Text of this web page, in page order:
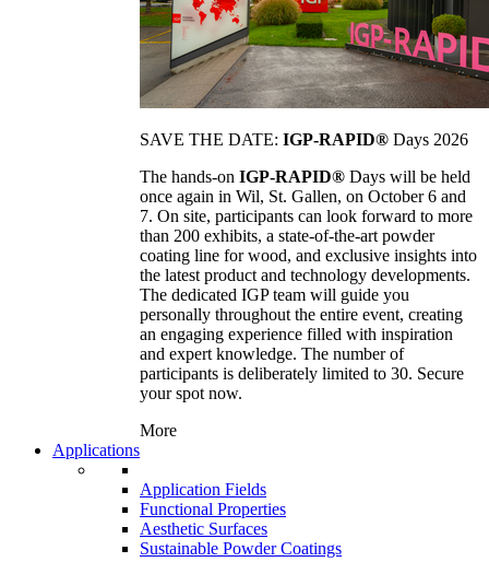
SAVE THE DATE: IGP-RAPID® Days 2026
The hands-on IGP-RAPID® Days will be held
once again in Wil, St. Gallen, on October 6 and
7. On site, participants can look forward to more
than 200 exhibits, a state-of-the-art powder
coating line for wood, and exclusive insights into
the latest product and technology developments.
The dedicated IGP team will guide you
personally throughout the entire event, creating
an engaging experience filled with inspiration
and expert knowledge. The number of
participants is deliberately limited to 30. Secure
your spot now.
More
Applications
Application Fields
Functional Properties
Aesthetic Surfaces
Sustainable Powder Coatings